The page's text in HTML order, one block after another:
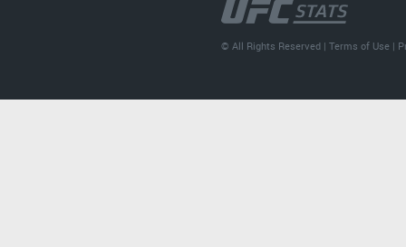
© All Rights Reserved |Terms of Use |